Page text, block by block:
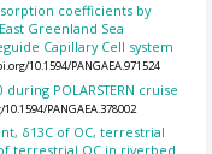
coefficients by
Greenland Sea
Capillary Cell system
10.1594/PANGAEA.971524
during POLARSTERN cruise
PANGAEA.378002
δ13C of OC, terrestrial
terrestrial OC in riverbed